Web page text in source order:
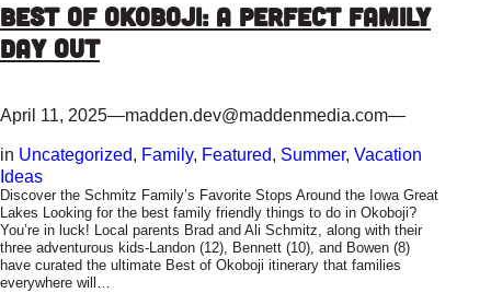
Best of Okoboji: A Perfect Family
Day Out
April 11, 2025—madden.dev@maddenmedia.com—
in Uncategorized, Family, Featured, Summer, Vacation
Ideas
Discover the Schmitz Family’s Favorite Stops Around the Iowa Great
Lakes Looking for the best family friendly things to do in Okoboji?
You’re in luck! Local parents Brad and Ali Schmitz, along with their
three adventurous kids-Landon (12), Bennett (10), and Bowen (8)
have curated the ultimate Best of Okoboji itinerary that families
everywhere will…